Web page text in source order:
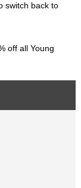
switch back to
off all Young